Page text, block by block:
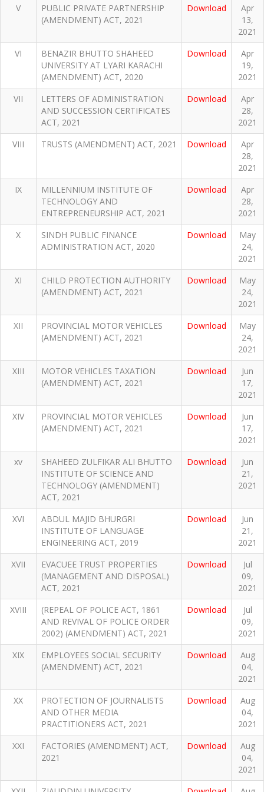
V
PUBLIC PRIVATE PARTNERSHIP
(AMENDMENT) ACT, 2021
Download
Apr
13,
2021
VI
BENAZIR BHUTTO SHAHEED
UNIVERSITY AT LYARI KARACHI
(AMENDMENT) ACT, 2020
Download
Apr
19,
2021
VII
LETTERS OF ADMINISTRATION
AND SUCCESSION CERTIFICATES
ACT, 2021
Download
Apr
28,
2021
VIII
TRUSTS (AMENDMENT) ACT, 2021 Download
Apr
28,
2021
IX
MILLENNIUM INSTITUTE OF
TECHNOLOGY AND
ENTREPRENEURSHIP ACT, 2021
Download
Apr
28,
2021
X
SINDH PUBLIC FINANCE
ADMINISTRATION ACT, 2020
Download
May
24,
2021
XI
CHILD PROTECTION AUTHORITY
(AMENDMENT) ACT, 2021
Download
May
24,
2021
XII
PROVINCIAL MOTOR VEHICLES
(AMENDMENT) ACT, 2021
Download
May
24,
2021
XIII
MOTOR VEHICLES TAXATION
(AMENDMENT) ACT, 2021
Download
Jun
17,
2021
XIV
PROVINCIAL MOTOR VEHICLES
(AMENDMENT) ACT, 2021
Download
Jun
17,
2021
xv
SHAHEED ZULFIKAR ALI BHUTTO
INSTITUTE OF SCIENCE AND
TECHNOLOGY (AMENDMENT)
ACT, 2021
Download
Jun
21,
2021
XVI
ABDUL MAJID BHURGRI
INSTITUTE OF LANGUAGE
ENGINEERING ACT, 2019
Download
Jun
21,
2021
XVII
EVACUEE TRUST PROPERTIES
(MANAGEMENT AND DISPOSAL)
ACT, 2021
Download
Jul
09,
2021
XVIII
(REPEAL OF POLICE ACT, 1861
AND REVIVAL OF POLICE ORDER
2002) (AMENDMENT) ACT, 2021
Download
Jul
09,
2021
XIX
EMPLOYEES SOCIAL SECURITY
(AMENDMENT) ACT, 2021
Download
Aug
04,
2021
XX
PROTECTION OF JOURNALISTS
AND OTHER MEDIA
PRACTITIONERS ACT, 2021
Download
Aug
04,
2021
XXI
FACTORIES (AMENDMENT) ACT,
2021
Download
Aug
04,
2021